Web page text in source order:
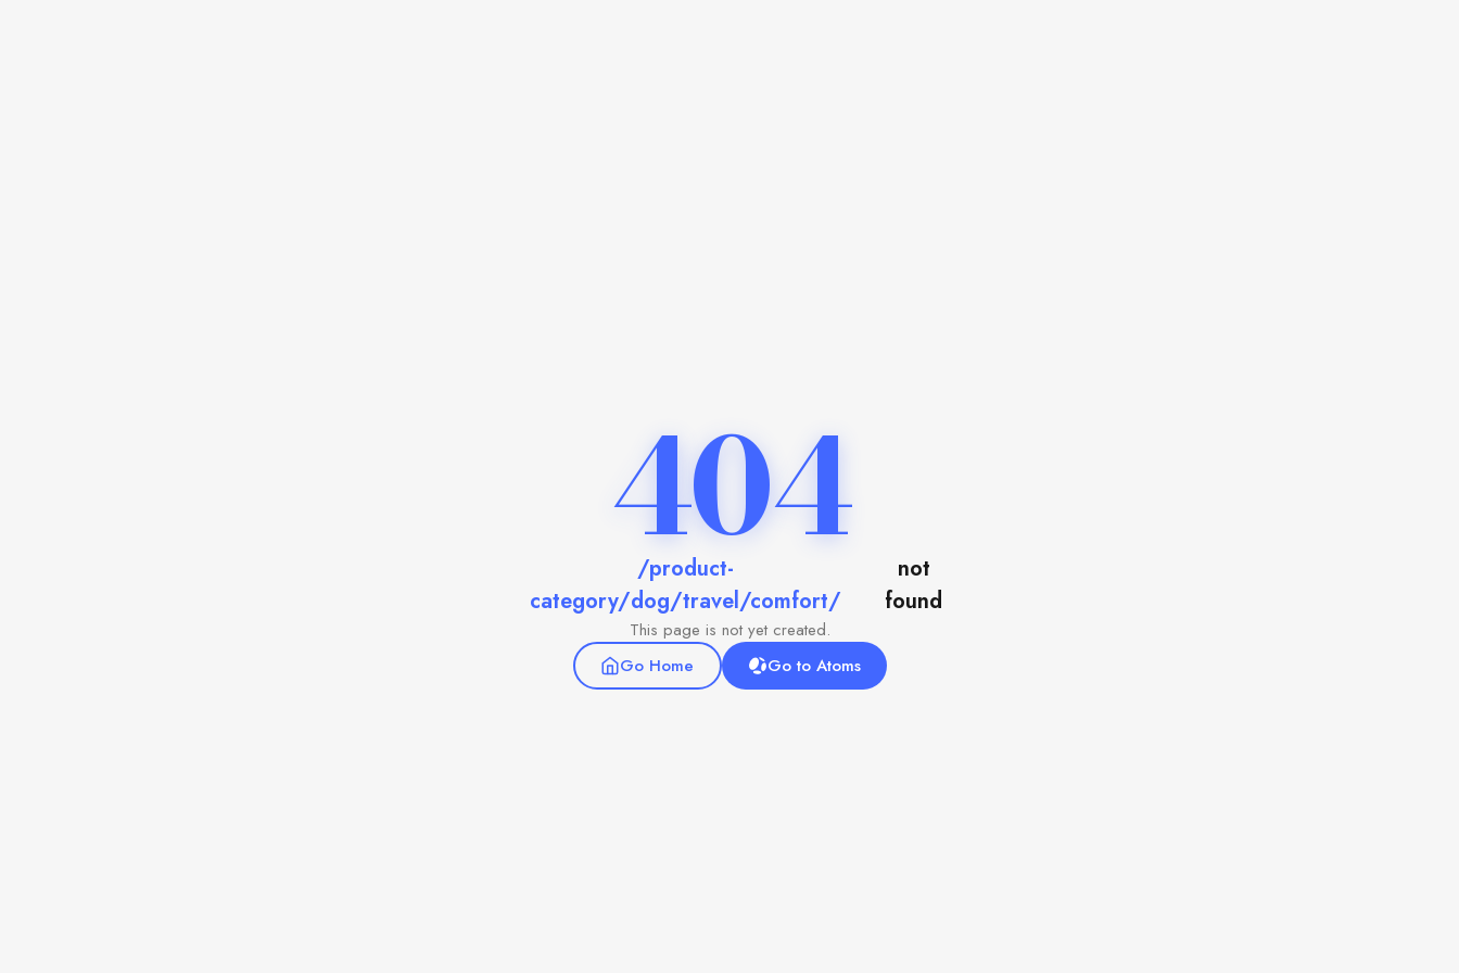
404
/product-
category/dog/travel/comfort/
not
found
This page is not yet created.
Go Home
Go to Atoms